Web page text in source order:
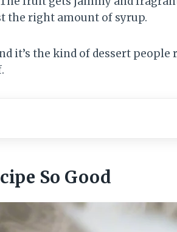
the right amount of syrup.
it’s the kind of dessert people
So Good